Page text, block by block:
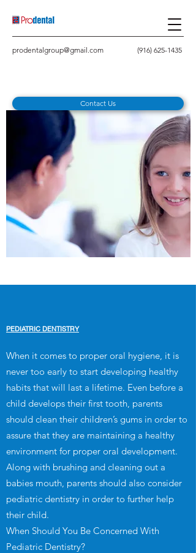
prodentalgroup@gmail.com (916) 625-1435
Contact Us
PEDIATRIC DENTISTRY
When it comes to proper oral hygiene, it is
never too early to start developing healthy
habits that will last a lifetime. Even before a
child develops their first tooth, parents
should clean their children’s gums in order to
assure that they are maintaining a healthy
environment for proper oral development.
Along with brushing and cleaning out a
babies mouth, parents should also consider
pediatric dentistry in order to further help
their child.
When Should You Be Concerned With
Pediatric Dentistry?